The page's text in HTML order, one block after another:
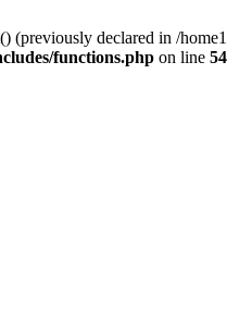
(previously declared in /
functions.php on line